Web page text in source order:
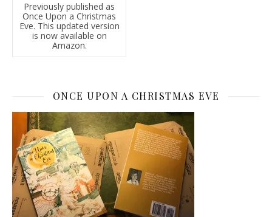
Previously published as
Once Upon a Christmas
Eve. This updated version
is now available on
Amazon.
ONCE UPON A CHRISTMAS EVE